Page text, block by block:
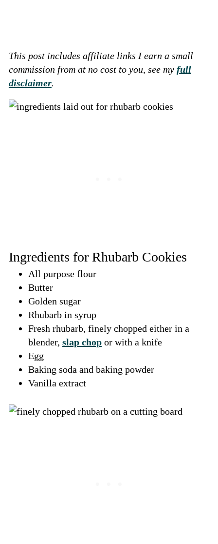
This post includes affiliate links I earn a small
commission from at no cost to you, see my full
disclaimer.
Ingredients for Rhubarb Cookies
All purpose flour
Butter
Golden sugar
Rhubarb in syrup
Fresh rhubarb, finely chopped either in a
blender, slap chopor with a knife
Egg
Baking soda and baking powder
Vanilla extract